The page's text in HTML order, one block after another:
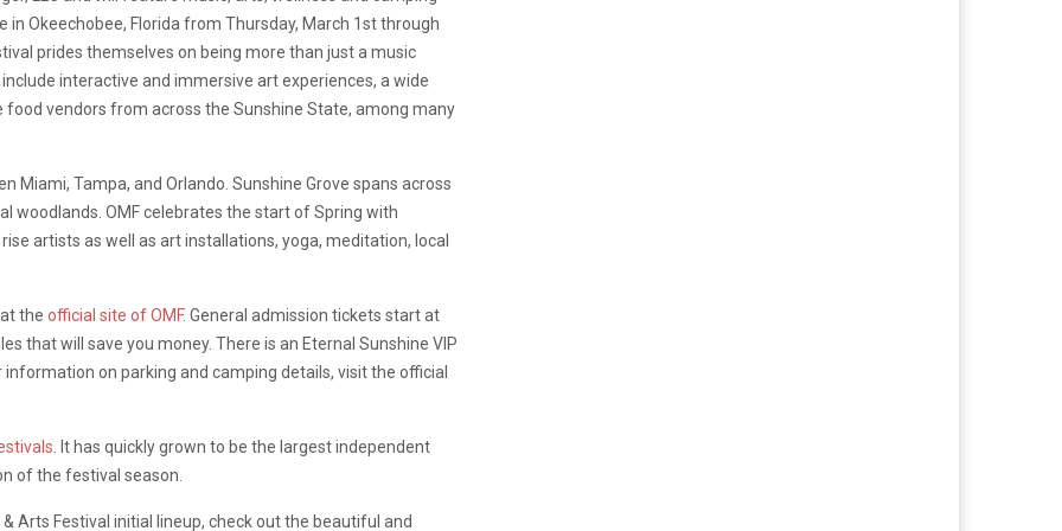
in Okeechobee, Florida from Thursday, March 1st through
prides themselves on being more than just a music
interactive and immersive art experiences, a wide
vendors from across the Sunshine State, among many
Miami, Tampa, and Orlando. Sunshine Grove spans across
woodlands. OMF celebrates the start of Spring with
artists as well as art installations, yoga, meditation, local
the official site of OMF. General admission tickets start at
that will save you money. There is an Eternal Sunshine VIP
on parking and camping details, visit the official
. It has quickly grown to be the largest independent
of the festival season.
Arts Festival initial lineup, check out the beautiful and